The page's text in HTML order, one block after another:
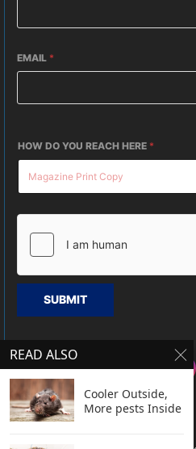
EMAIL *
HOW DO YOU REACH HERE *
SUBMIT
READ ALSO
Cooler Outside,
More pests Inside